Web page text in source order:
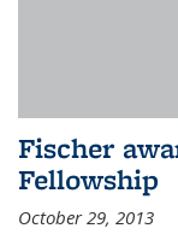
Fischer
Fellowship
October 29, 2013